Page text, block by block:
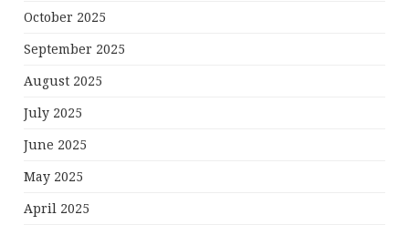
October 2025
September 2025
August 2025
July 2025
June 2025
May 2025
April 2025